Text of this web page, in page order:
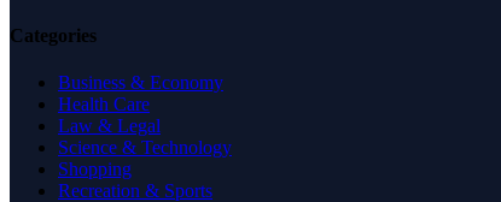
Categories
Business & Economy
Health Care
Law & Legal
Science & Technology
Shopping
Recreation & Sports